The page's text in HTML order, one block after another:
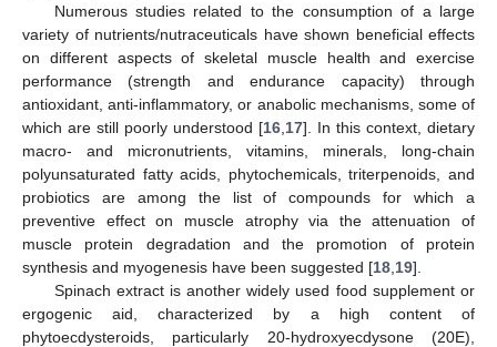
Numerous studies related to the consumption of a large
variety of nutrients/nutraceuticals have shown beneficial effects
on different aspects of skeletal muscle health and exercise
performance (strength and endurance capacity) through
antioxidant, anti-inflammatory, or anabolic mechanisms, some of
which are still poorly understood [16 17]. In this context, dietary
macro- and micronutrients, vitamins, minerals, long-chain
polyunsaturated fatty acids, phytochemicals, triterpenoids, and
probiotics are among the list of compounds for which a
preventive effect on muscle atrophy via the attenuation of
muscle protein degradation and the promotion of protein
synthesis and myogenesis have been suggested [18 19].
Spinach extract is another widely used food supplement or
ergogenic aid, characterized by a high content of
phytoecdysteroids, particularly 20-hydroxyecdysone (20E),